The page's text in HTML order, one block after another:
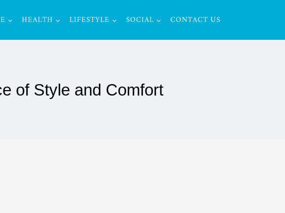
HEALTH LIFESTYLE SOCIAL CONTACT US
of Style and Comfort